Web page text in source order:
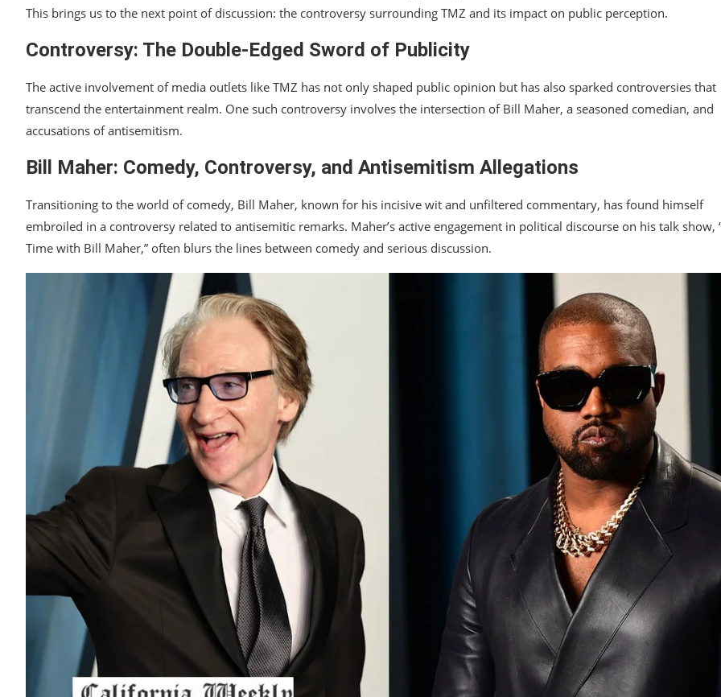
This brings us to the next point of discussion: the controversy surrounding TMZ and its impact on public perception.
Controversy: The Double-Edged Sword of Publicity
The active involvement of media outlets like TMZ has not only shaped public opinion but has also sparked controversies that
transcend the entertainment realm. One such controversy involves the intersection of Bill Maher, a seasoned comedian, and
accusations of antisemitism.
Bill Maher: Comedy, Controversy, and Antisemitism Allegations
Transitioning to the world of comedy, Bill Maher, known for his incisive wit and unfiltered commentary, has found himself
embroiled in a controversy related to antisemitic remarks. Maher’s active engagement in political discourse on his talk show,
Time with Bill Maher,” often blurs the lines between comedy and serious discussion.